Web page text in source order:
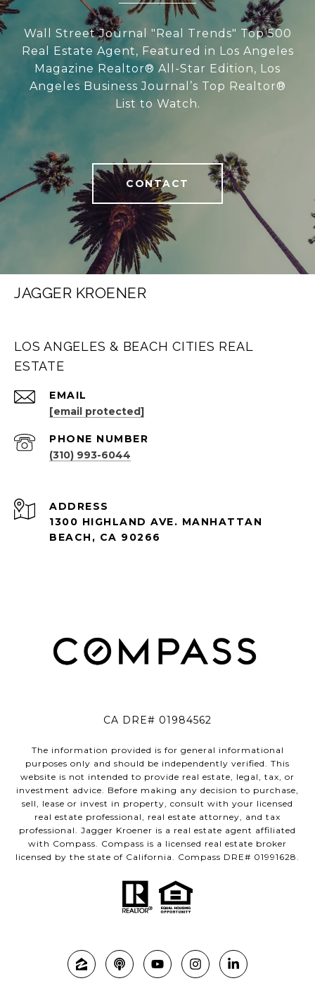
Wall Street Journal "Real Trends" Top 500
Real Estate Agent, Featured in Los Angeles
Magazine Realtor® All-Star Edition, Los
Angeles Business Journal’s Top Realtor®
List to Watch.
CONTACT
JAGGER KROENER
LOS ANGELES & BEACH CITIES REAL
ESTATE
EMAIL
[email protected]
PHONE NUMBER
(310) 993-6044
ADDRESS
1300 HIGHLAND AVE. MANHATTAN
BEACH, CA 90266
CA DRE# 01984562
The information provided is for general informational
purposes only and should be independently verified. This
website is not intended to provide real estate, legal, tax, or
investment advice. Before making any decision to purchase,
sell, lease or invest in property, consult with your licensed
real estate professional, real estate attorney, and tax
professional. Jagger Kroener is a real estate agent affiliated
with Compass. Compass is a licensed real estate broker
licensed by the state of California. Compass DRE# 01991628.